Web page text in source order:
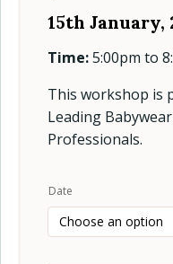
15th January,
Time:5:00pm to
This workshop is
Leading
Professionals.
Date